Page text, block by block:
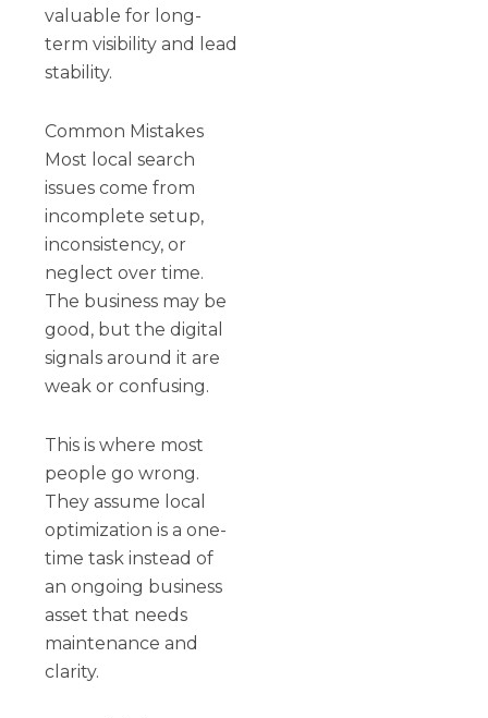
valuable for long-
term visibility and lead
stability.
Common Mistakes
Most local search
issues come from
incomplete setup,
inconsistency, or
neglect over time.
The business may be
good, but the digital
signals around it are
weak or confusing.
This is where most
people go wrong.
They assume local
optimization is a one-
time task instead of
an ongoing business
asset that needs
maintenance and
clarity.